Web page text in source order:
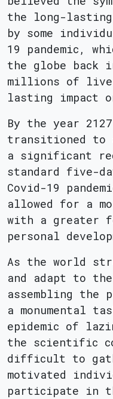
the long-
by some
19 pandemic,
the globe back
millions of
lasting impact
By the year
transitioned to
a significant
standard five-
Covid-19
allowed for a
with a greater
personal
As the world
and adapt to
assembling the
a monumental
epidemic of
the scientific
difficult to
motivated
participate in